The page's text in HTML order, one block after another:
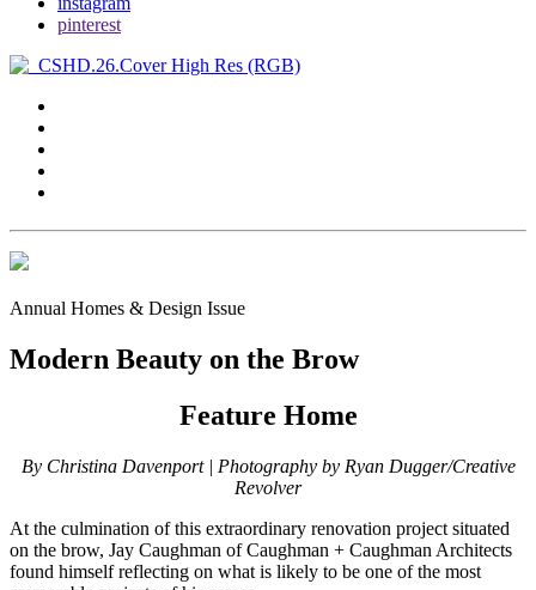
pinterest
Annual Homes & Design Issue
Modern Beauty on the Brow
Feature Home
By Christina Davenport | Photography by Ryan Dugger/Creative
Revolver
At the culmination of this extraordinary renovation project situated
on the brow, Jay Caughman of Caughman + Caughman Architects
found himself reflecting on what is likely to be one of the most